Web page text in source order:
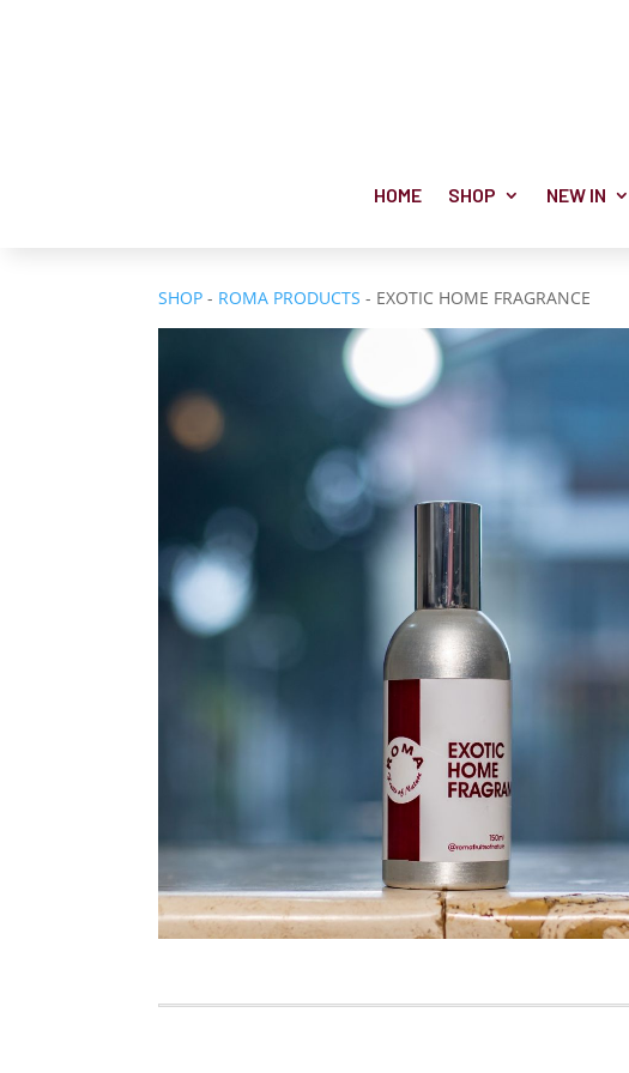
HOME SHOP NEW IN
SHOP - ROMA PRODUCTS - EXOTIC HOME FRAGRANCE